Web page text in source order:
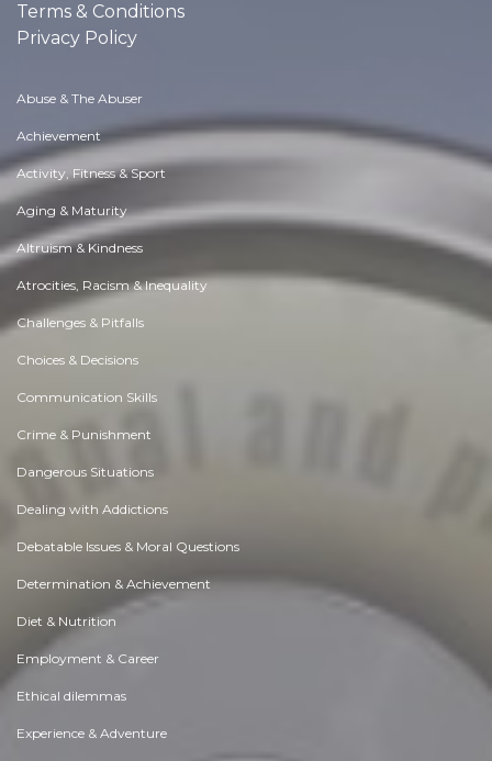
Terms & Conditions
Privacy Policy
Abuse & The Abuser
Achievement
Activity, Fitness & Sport
Aging & Maturity
Altruism & Kindness
Atrocities, Racism & Inequality
Challenges & Pitfalls
Choices & Decisions
Communication Skills
Crime & Punishment
Dangerous Situations
Dealing with Addictions
Debatable Issues & Moral Questions
Determination & Achievement
Diet & Nutrition
Employment & Career
Ethical dilemmas
Experience & Adventure